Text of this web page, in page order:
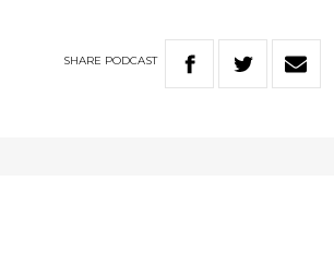
SHARE PODCAST